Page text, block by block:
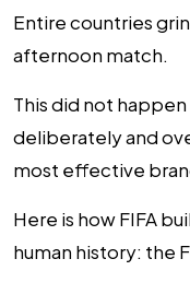
Entire countries
afternoon match.
This did not
deliberately and
most effective
Here is how FIFA
human history: the